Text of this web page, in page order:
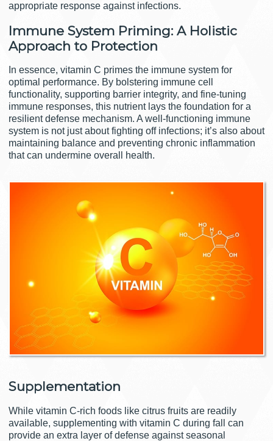
appropriate response against infections.
Immune System Priming: A Holistic
Approach to Protection
In essence, vitamin C primes the immune system for
optimal performance. By bolstering immune cell
functionality, supporting barrier integrity, and fine-tuning
immune responses, this nutrient lays the foundation for a
resilient defense mechanism. A well-functioning immune
system is not just about fighting off infections; it’s also about
maintaining balance and preventing chronic inflammation
that can undermine overall health.
Supplementation
While vitamin C-rich foods like citrus fruits are readily
available, supplementing with vitamin C during fall can
provide an extra layer of defense against seasonal